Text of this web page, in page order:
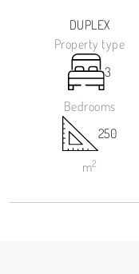
DUPLEX
Property type
3
Bedrooms
250
m2